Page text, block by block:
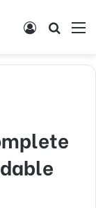
Search
Log